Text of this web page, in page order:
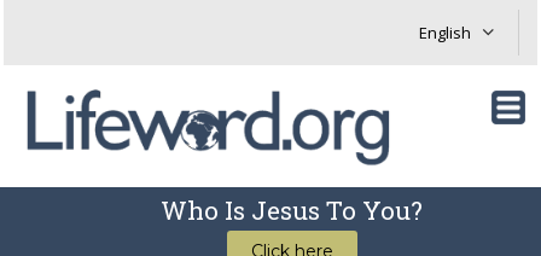
Who Is Jesus To You?
Click here